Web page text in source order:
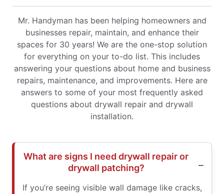
Mr. Handyman has been helping homeowners and
businesses repair, maintain, and enhance their
spaces for 30 years! We are the one-stop solution
for everything on your to-do list. This includes
answering your questions about home and business
repairs, maintenance, and improvements. Here are
answers to some of your most frequently asked
questions about drywall repair and drywall
installation.
What are signs I need drywall repair or
drywall patching?
If you’re seeing visible wall damage like cracks,